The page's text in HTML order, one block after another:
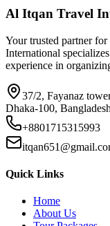
Al Itqan Travel
Your trusted partner
International
experience in
37/2, Fayanaz
Dhaka-100, Bangladesh
+8801715315993
Quick Links
Home
About Us